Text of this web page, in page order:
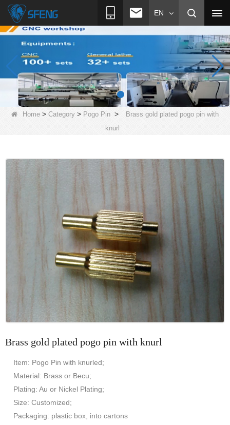
EN
Home > Category > Pogo Pin >
Brass gold plated pogo pin with
knurl
Brass gold plated pogo pin with knurl
Item: Pogo Pin with knurled;
Material: Brass or Becu;
Plating: Au or Nickel Plating;
Size: Customized;
Packaging: plastic box, into cartons